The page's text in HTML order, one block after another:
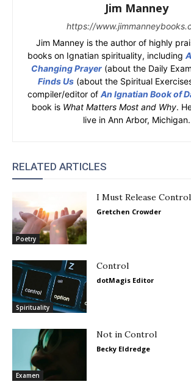
Jim Manney
https://
Jim Manney is the author of highly
books on Ignatian spirituality, including
Changing Prayer(about the Daily
Finds Us (about the Spiritual
compiler/editor of An Ignatian Book of
book is What Matters Most and Why.
live in Ann Arbor, Michigan.
RELATED ARTICLES
Poetry
I Must Release Control
Gretchen Crowder
Spirituality
Control
dotMagis Editor
Examen
Not in Control
Becky Eldredge